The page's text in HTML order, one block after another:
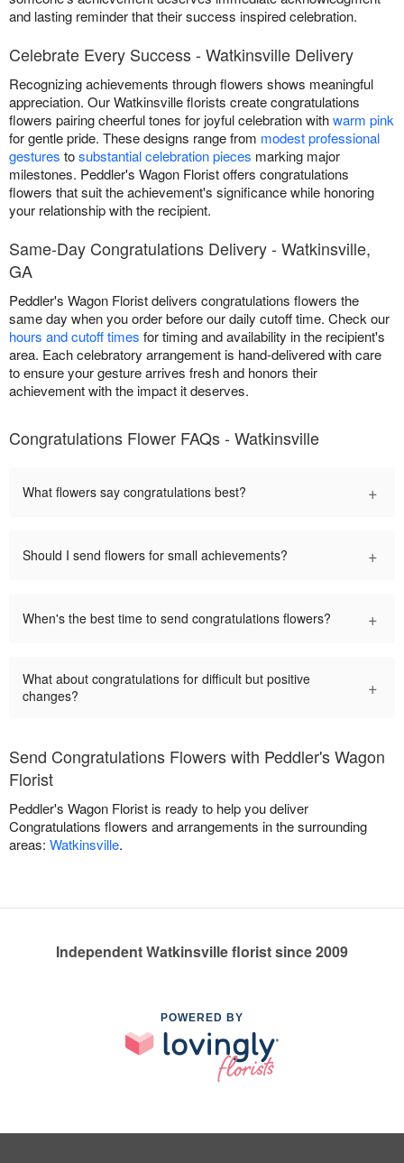
and lasting reminder that their success inspired celebration.
Celebrate Every Success - Watkinsville Delivery
Recognizing achievements through flowers shows meaningful
appreciation. Our Watkinsville florists create congratulations
flowers pairing cheerful tones for joyful celebration withwarm pink
for gentle pride. These designs range from modest professional
gestures tosubstantial celebration pieces marking major
milestones. Peddler's Wagon Florist offers congratulations
flowers that suit the achievement's significance while honoring
your relationship with the recipient.
Same-Day Congratulations Delivery - Watkinsville,
GA
Peddler's Wagon Florist delivers congratulations flowers the
same day when you order before our daily cutoff time. Check our
hours and cutoff times for timing and availability in the recipient's
area. Each celebratory arrangement is hand-delivered with care
to ensure your gesture arrives fresh and honors their
achievement with the impact it deserves.
Congratulations Flower FAQs - Watkinsville
What flowers say congratulations best? +
Should I send flowers for small achievements? +
When's the best time to send congratulations flowers? +
What about congratulations for difficult but positive
changes?
+
Send Congratulations Flowers with Peddler's Wagon
Florist
Peddler's Wagon Florist is ready to help you deliver
Congratulations flowers and arrangements in the surrounding
areas: Watkinsville.
Independent Watkinsville florist since 2009
POWERED BY